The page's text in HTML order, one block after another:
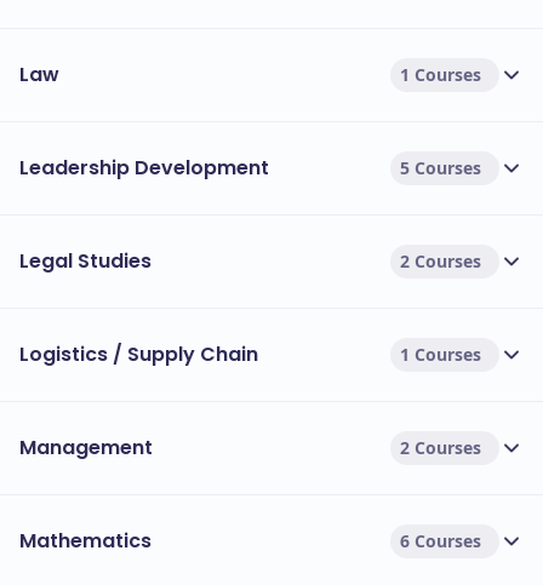
Law 1 Courses
Leadership Development 5 Courses
Legal Studies 2 Courses
Logistics / Supply Chain 1 Courses
Management 2 Courses
Mathematics 6 Courses